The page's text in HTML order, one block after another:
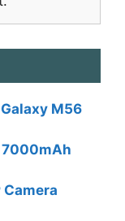
M56
7000mAh